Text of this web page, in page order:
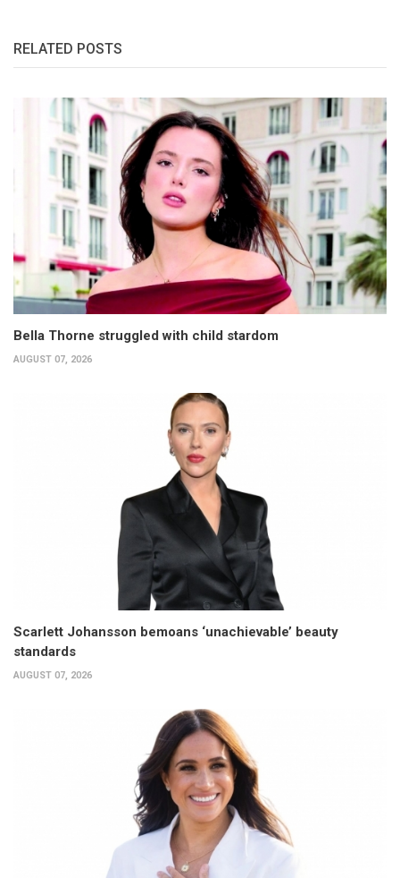
RELATED POSTS
Bella Thorne struggled with child stardom
AUGUST 07, 2026
Scarlett Johansson bemoans ‘unachievable’ beauty
standards
AUGUST 07, 2026